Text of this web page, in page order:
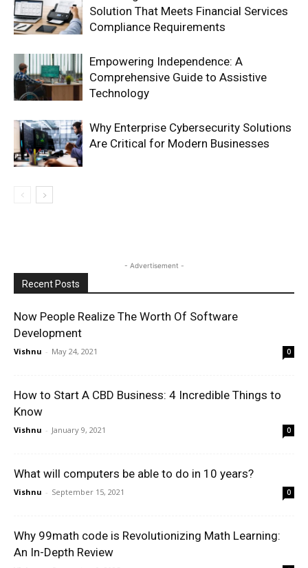
Solution That Meets Financial Services
Compliance Requirements
Empowering Independence: A
Comprehensive Guide to Assistive
Technology
Why Enterprise Cybersecurity Solutions
Are Critical for Modern Businesses
- Advertisement -
Recent Posts
Now People Realize The Worth Of Software
Development
Vishnu - May 24, 2021 0
How to Start A CBD Business: 4 Incredible Things to
Know
Vishnu - January 9, 2021 0
What will computers be able to do in 10 years?
Vishnu - September 15, 2021 0
Why 99math code is Revolutionizing Math Learning:
An In-Depth Review